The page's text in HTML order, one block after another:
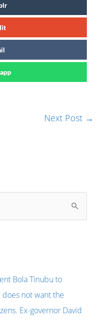
Next Post →
Bola Tinubu to
not want the
Ex-governor David